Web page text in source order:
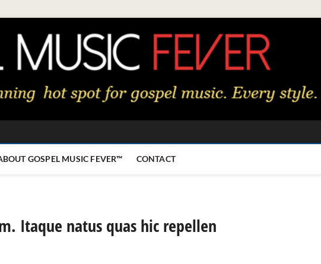
GOSPEL MUSIC FEVER™ CONTACT
Itaque natus quas hic repellen